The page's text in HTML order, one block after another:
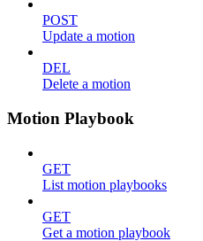
POST
Update a motion
DEL
Delete a motion
Motion Playbook
GET
List motion playbooks
GET
Get a motion playbook